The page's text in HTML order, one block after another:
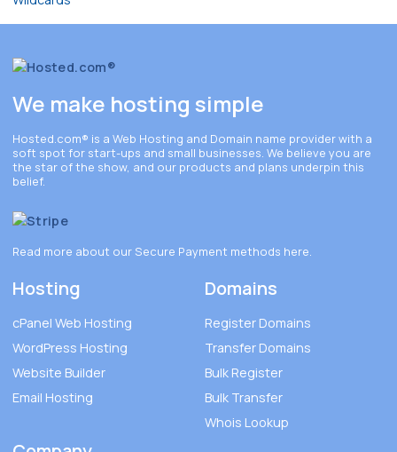
We make hosting simple
Hosted.com® is a Web Hosting and Domain name provider with a
soft spot for start-ups and small businesses. We believe you are
the star of the show, and our products and plans underpin this
belief.
Read more about our Secure Payment methods here
Hosting
cPanel Web Hosting
WordPress Hosting
Website Builder
Email Hosting
Domains
Register Domains
Transfer Domains
Bulk Register
Bulk Transfer
Whois Lookup